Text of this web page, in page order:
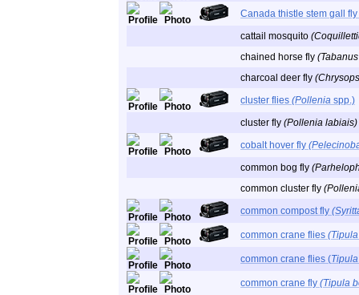
Canada thistle stem gall fly
cattail mosquito
chained horse fly
charcoal deer fly
cluster flies (Pollenia spp.)
cluster fly (Pollenia labiais)
cobalt hover fly
common bog fly
common cluster fly
common compost fly
common crane flies (Tipula
common crane flies (Tipula
common crane fly (Tipula